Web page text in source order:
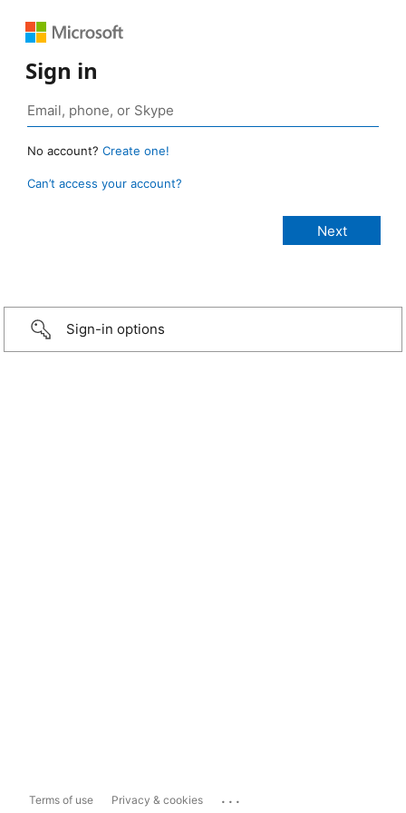
Sign in
No account? Create one!
Can’t access your account?
Sign-in options
Terms of use Privacy & cookies ...